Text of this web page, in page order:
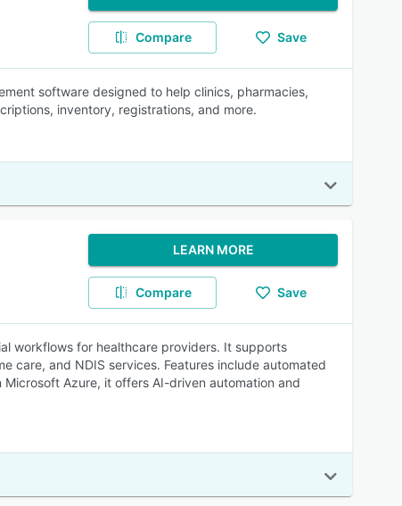
Compare Save
software designed to help clinics, pharmacies,
inventory, registrations, and more.
LEARN MORE
Compare Save
workflows for healthcare providers. It supports
care, and NDIS services. Features include automated
Azure, it offers AI-driven automation and